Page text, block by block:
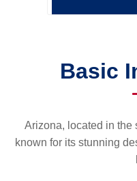
Basic
Arizona, located in the
known for its stunning